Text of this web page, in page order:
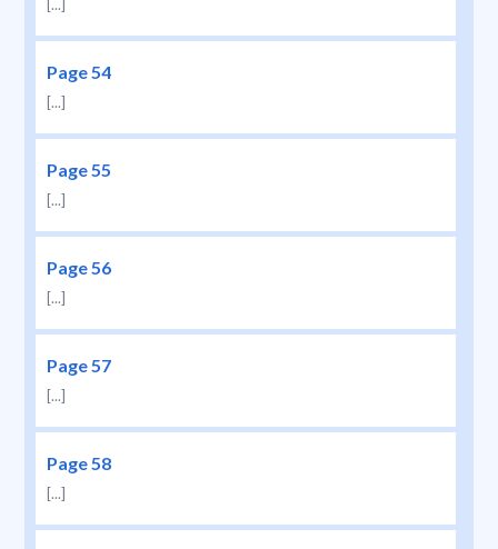
[...]
Page 54
[...]
Page 55
[...]
Page 56
[...]
Page 57
[...]
Page 58
[...]